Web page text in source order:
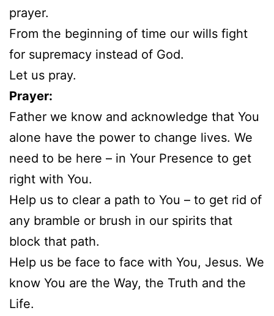
prayer.
From the beginning of time our wills fight
for supremacy instead of God.
Let us pray.
Prayer:
Father we know and acknowledge that You
alone have the power to change lives. We
need to be here – in Your Presence to get
right with You.
Help us to clear a path to You – to get rid of
any bramble or brush in our spirits that
block that path.
Help us be face to face with You, Jesus. We
know You are the Way, the Truth and the
Life.